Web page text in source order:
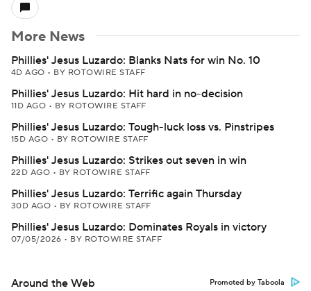
More News
Phillies' Jesus Luzardo: Blanks Nats for win No. 10
4D AGO • BY ROTOWIRE STAFF
Phillies' Jesus Luzardo: Hit hard in no-decision
11D AGO • BY ROTOWIRE STAFF
Phillies' Jesus Luzardo: Tough-luck loss vs. Pinstripes
15D AGO • BY ROTOWIRE STAFF
Phillies' Jesus Luzardo: Strikes out seven in win
22D AGO • BY ROTOWIRE STAFF
Phillies' Jesus Luzardo: Terrific again Thursday
30D AGO • BY ROTOWIRE STAFF
Phillies' Jesus Luzardo: Dominates Royals in victory
07/05/2026 • BY ROTOWIRE STAFF
Around the Web Promoted by Taboola